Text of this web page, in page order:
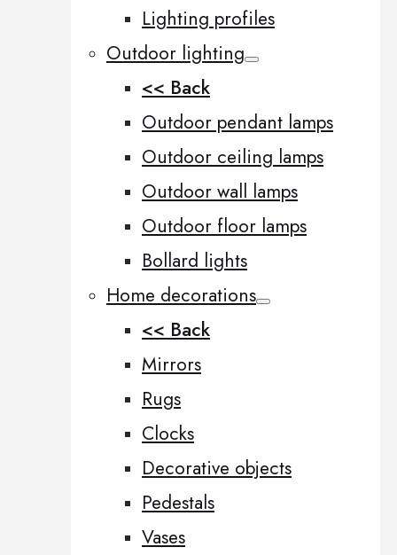
Lighting profiles
Outdoor lighting
<< Back
Outdoor pendant lamps
Outdoor ceiling lamps
Outdoor wall lamps
Outdoor floor lamps
Bollard lights
Home decorations
<< Back
Mirrors
Rugs
Clocks
Decorative objects
Pedestals
Vases